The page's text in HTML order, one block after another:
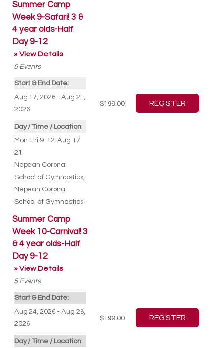
Summer Camp
Week 9-Safari! 3 &
4 year olds-Half
Day 9-12
» View Details
5 Events
Start & End Date:
Aug 17, 2026 - Aug 21,
2026
Day / Time / Location:
Mon-Fri 9-12, Aug 17-
21
Nepean Corona
School of Gymnastics
Nepean Corona
School of Gymnastics
$199.00
Summer Camp
Week 10-Carnival! 3
& 4 year olds-Half
Day 9-12
» View Details
5 Events
Start & End Date:
Aug 24, 2026 - Aug 28,
2026
Day / Time / Location:
$199.00